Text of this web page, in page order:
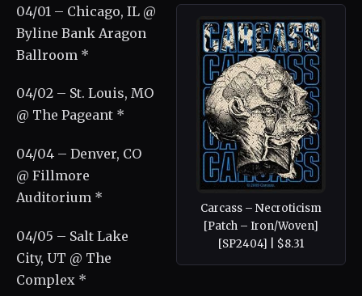
Carcass – Necroticism
[Patch – Iron/Woven]
[SP2404] | $8.31
04/01 – Chicago, IL @
Byline Bank Aragon
Ballroom *
04/02 – St. Louis, MO
@ The Pageant *
04/04 – Denver, CO
@ Fillmore
Auditorium *
04/05 – Salt Lake
City, UT @ The
Complex *